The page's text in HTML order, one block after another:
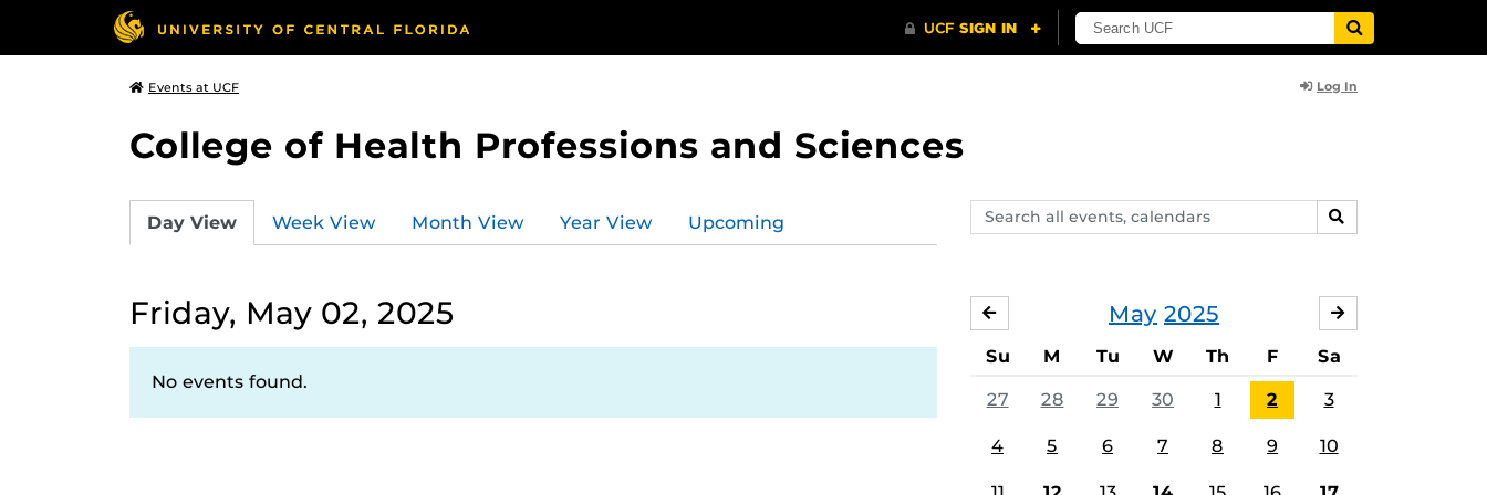
Events at UCF Log In
College of Health Professions and Sciences
Search
events,
SEARCH
Day View Week View Month View Year View Upcoming
Friday, May 02, 2025
No events found.
May 2025
APRIL
Su M Tu W Th F Sa
27 28 29 30 1 2 3
4 5 6 7 8 9 10